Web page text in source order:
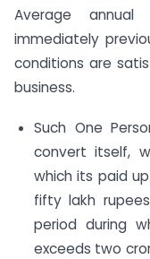
Average
immediately
conditions are
business.
Such One
convert itself,
which its paid
fifty lakh
period during
exceeds two